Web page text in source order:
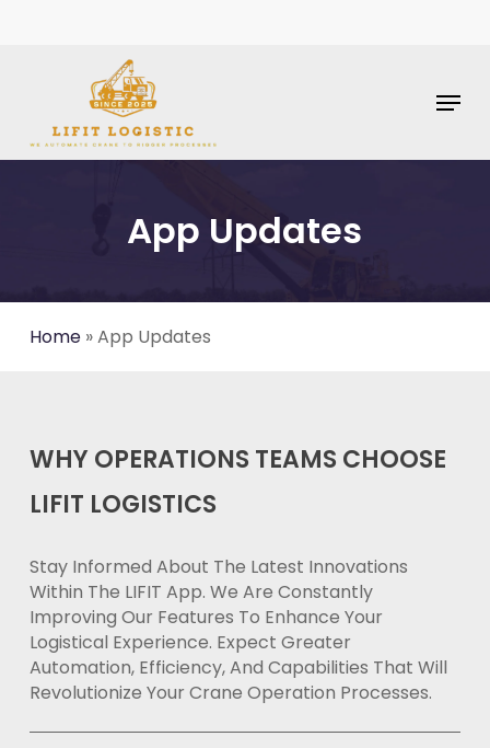
Menu
App Updates
Home»App Updates
WHY OPERATIONS TEAMS CHOOSE
LIFIT LOGISTICS
Stay Informed About The Latest Innovations
Within The LIFIT App. We Are Constantly
Improving Our Features To Enhance Your
Logistical Experience. Expect Greater
Automation, Efficiency, And Capabilities That Will
Revolutionize Your Crane Operation Processes.